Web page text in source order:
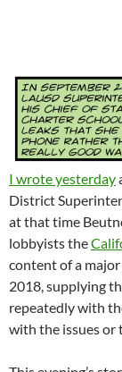
I wrote yesterday
District
at that time
lobbyists the
content of a major
2018, supplying
repeatedly with
with the issues or